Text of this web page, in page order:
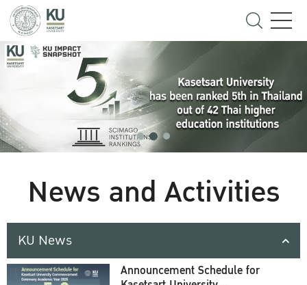
News and Activities
KU News
Announcement Schedule for